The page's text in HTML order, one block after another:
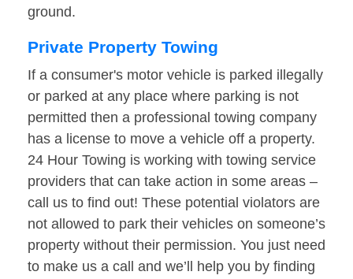
ground.
Private Property Towing
If a consumer's motor vehicle is parked illegally
or parked at any place where parking is not
permitted then a professional towing company
has a license to move a vehicle off a property.
24 Hour Towing is working with towing service
providers that can take action in some areas –
call us to find out! These potential violators are
not allowed to park their vehicles on someone’s
property without their permission. You just need
to make us a call and we’ll help you by finding